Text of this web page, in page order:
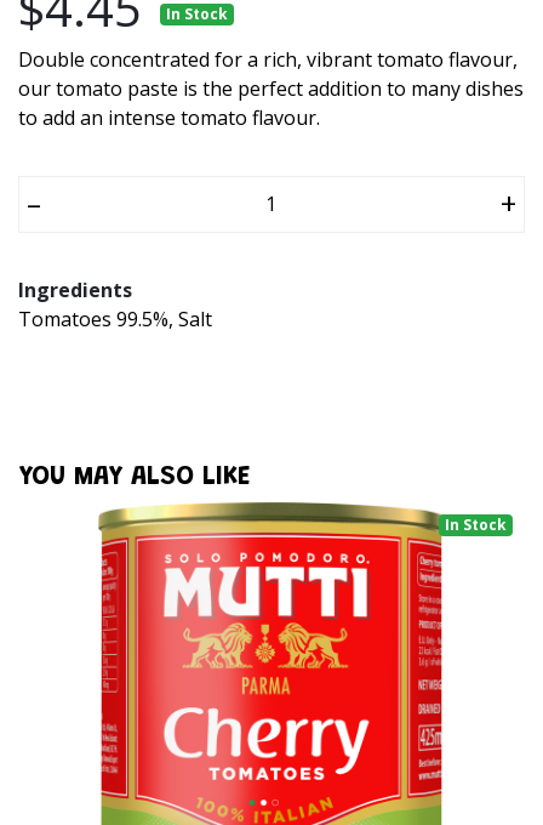
In Stock
Double concentrated for a rich, vibrant tomato flavour,
our tomato paste is the perfect addition to many dishes
to add an intense tomato flavour.
– +
Ingredients
Tomatoes 99.5%, Salt
YOU MAY ALSO LIKE
In Stock